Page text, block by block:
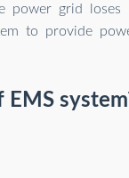
power grid loses
to provide